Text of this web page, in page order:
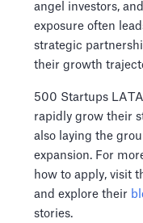
angel investors,
exposure often
strategic
their growth
500 Startups
rapidly grow their
also laying the
expansion. For
how to apply, visit
and explore their
stories.